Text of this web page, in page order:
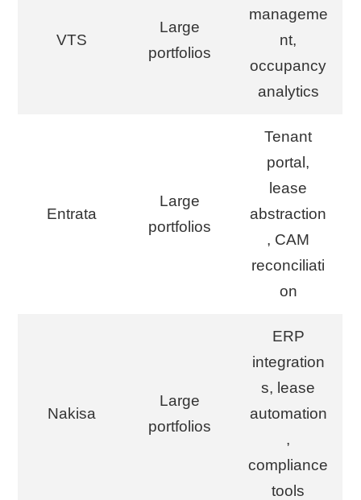
VTS
Large
portfolios
manageme
nt,
occupancy
analytics
Entrata
Large
portfolios
Tenant
portal,
lease
abstraction
, CAM
reconciliati
on
Nakisa
Large
portfolios
ERP
integration
s, lease
automation
,
compliance
tools